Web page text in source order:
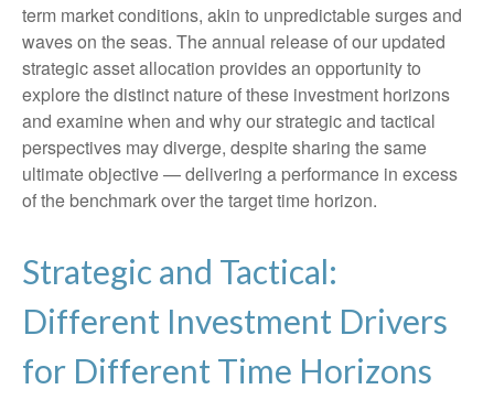
term market conditions, akin to unpredictable surges and
waves on the seas. The annual release of our updated
strategic asset allocation provides an opportunity to
explore the distinct nature of these investment horizons
and examine when and why our strategic and tactical
perspectives may diverge, despite sharing the same
ultimate objective — delivering a performance in excess
of the benchmark over the target time horizon.
Strategic and Tactical:
Different Investment Drivers
for Different Time Horizons